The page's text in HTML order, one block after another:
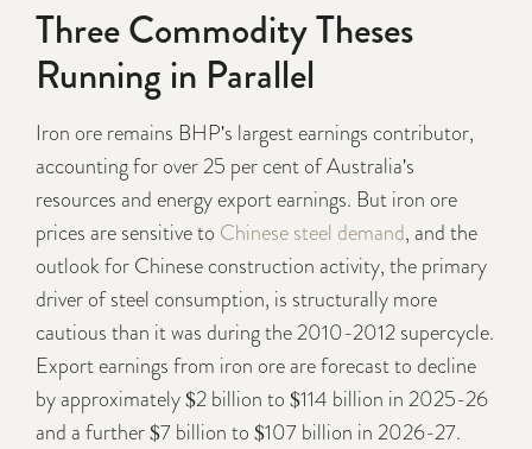
Three Commodity Theses
Running in Parallel
Iron ore remains BHP's largest earnings contributor,
accounting for over 25 per cent of Australia's
resources and energy export earnings. But iron ore
prices are sensitive to Chinese steel demand, and the
outlook for Chinese construction activity, the primary
driver of steel consumption, is structurally more
cautious than it was during the 2010-2012 supercycle.
Export earnings from iron ore are forecast to decline
by approximately $2 billion to $114 billion in 2025-26
and a further $7 billion to $107 billion in 2026-27.